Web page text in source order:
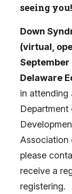
seeing you!
Down
(virtual,
September
Delaware
in attending
Association
please
receive a
registering.